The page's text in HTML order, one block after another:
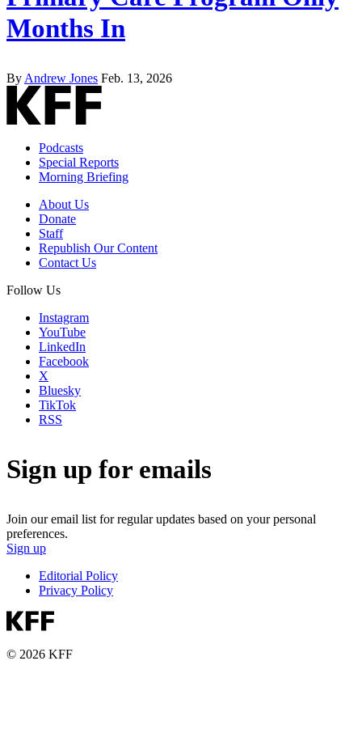
Months In
By Andrew Jones Feb. 13, 2026
Podcasts
Special Reports
Morning Briefing
About Us
Donate
Staff
Republish Our Content
Contact Us
Follow Us
Instagram
YouTube
LinkedIn
Facebook
X
Bluesky
TikTok
RSS
Sign up for emails
Join our email list for regular updates based on your personal
preferences.
Sign up
Editorial Policy
Privacy Policy
© 2026 KFF